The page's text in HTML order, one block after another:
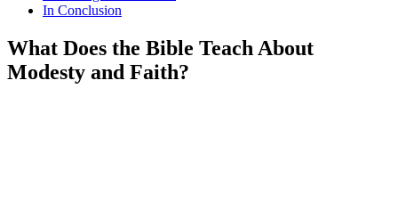
In Conclusion
What Does the Bible Teach About
Modesty and Faith?